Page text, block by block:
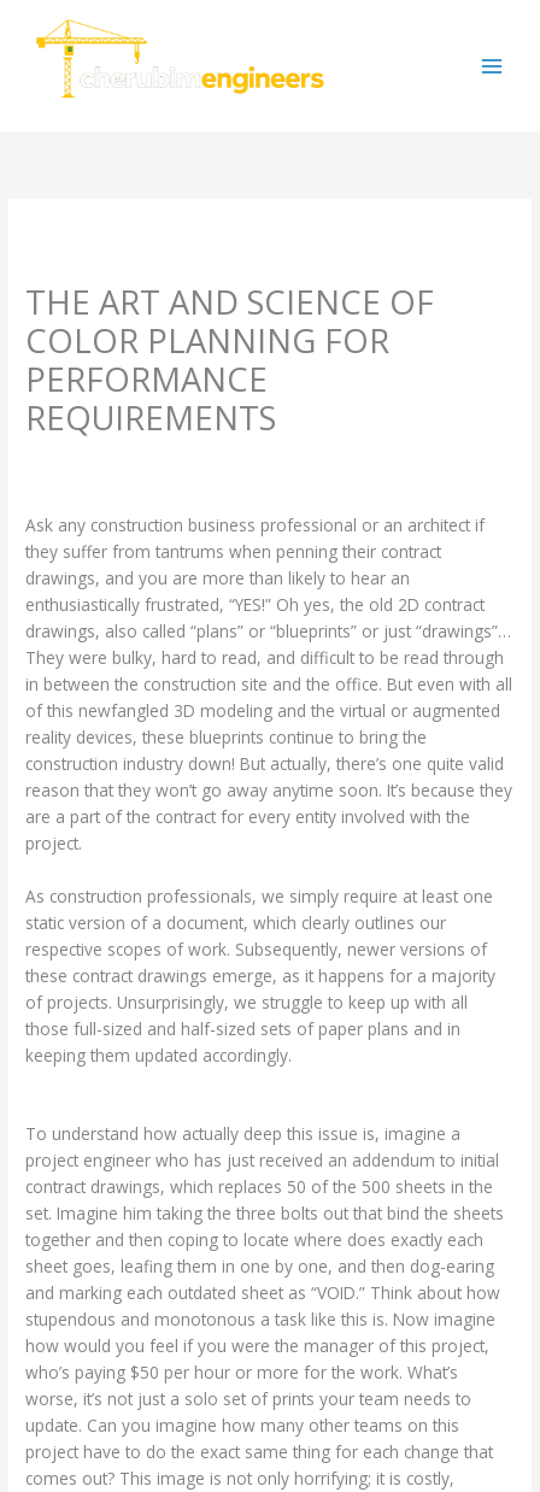
THE ART AND SCIENCE OF
COLOR PLANNING FOR
PERFORMANCE
REQUIREMENTS
Ask any construction business professional or an architect if
they suffer from tantrums when penning their contract
drawings, and you are more than likely to hear an
enthusiastically frustrated, “YES!” Oh yes, the old 2D contract
drawings, also called “plans” or “blueprints” or just “drawings”…
They were bulky, hard to read, and difficult to be read through
in between the construction site and the office. But even with all
of this newfangled 3D modeling and the virtual or augmented
reality devices, these blueprints continue to bring the
construction industry down! But actually, there’s one quite valid
reason that they won’t go away anytime soon. It’s because they
are a part of the contract for every entity involved with the
project.
As construction professionals, we simply require at least one
static version of a document, which clearly outlines our
respective scopes of work. Subsequently, newer versions of
these contract drawings emerge, as it happens for a majority
of projects. Unsurprisingly, we struggle to keep up with all
those full-sized and half-sized sets of paper plans and in
keeping them updated accordingly.
To understand how actually deep this issue is, imagine a
project engineer who has just received an addendum to initial
contract drawings, which replaces 50 of the 500 sheets in the
set. Imagine him taking the three bolts out that bind the sheets
together and then coping to locate where does exactly each
sheet goes, leafing them in one by one, and then dog-earing
and marking each outdated sheet as “VOID.” Think about how
stupendous and monotonous a task like this is. Now imagine
how would you feel if you were the manager of this project,
who’s paying $50 per hour or more for the work. What’s
worse, it’s not just a solo set of prints your team needs to
update. Can you imagine how many other teams on this
project have to do the exact same thing for each change that
comes out? This image is not only horrifying; it is costly,